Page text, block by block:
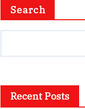
Search
Recent Posts